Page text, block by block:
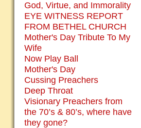
God, Virtue, and Immorality
EYE WITNESS REPORT
FROM BETHEL CHURCH
Mother's Day Tribute To My
Wife
Now Play Ball
Mother's Day
Cussing Preachers
Deep Throat
Visionary Preachers from
the 70’s & 80’s, where have
they gone?